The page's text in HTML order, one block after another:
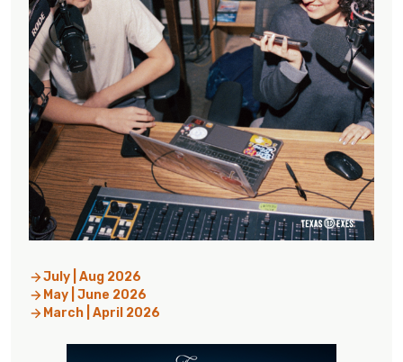
July | Aug 2026
May | June 2026
March | April 2026